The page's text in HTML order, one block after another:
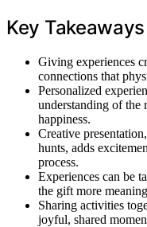
Key Takeaways
Giving experiences
connections that
Personalized
understanding of the
happiness.
Creative
hunts, adds
process.
Experiences can be
the gift more
Sharing activities
joyful, shared